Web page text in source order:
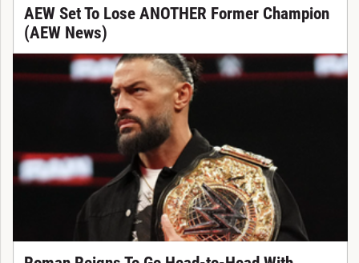
AEW Set To Lose ANOTHER Former Champion
(AEW News)